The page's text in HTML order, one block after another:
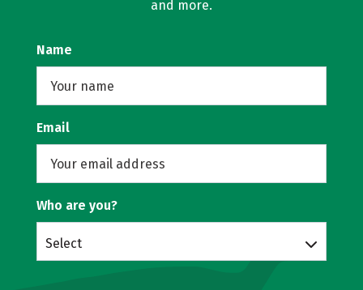
and more.
Name
Email
Who are you?
Select